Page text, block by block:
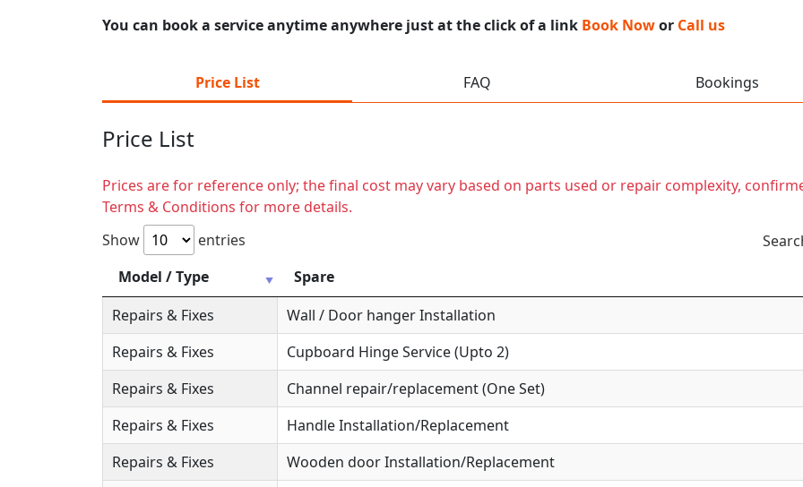
You can book a service anytime anywhere just at the click of a link Book Nowor Call us
Price List FAQ Bookings
Price List
Prices are for reference only; the final cost may vary based on parts used or repair complexity,
Terms & Conditions for more details.
Show
entries
Model / Type
Spare
Repairs & Fixes
Wall / Door hanger Installation
Repairs & Fixes
Cupboard Hinge Service (Upto 2)
Repairs & Fixes
Channel repair/replacement (One Set)
Repairs & Fixes
Handle Installation/Replacement
Repairs & Fixes
Wooden door Installation/Replacement